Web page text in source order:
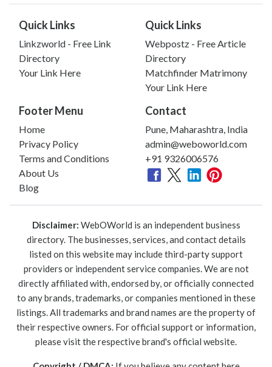
Quick Links
Linkzworld - Free Link
Directory
Your Link Here
Quick Links
Webpostz - Free Article
Directory
Matchfinder Matrimony
Your Link Here
Footer Menu
Home
Privacy Policy
Terms and Conditions
About Us
Blog
Contact
Pune, Maharashtra, India
admin@weboworld.com
+91 9326006576
Disclaimer: WebOWorld is an independent business
directory. The businesses, services, and contact details
listed on this website may include third-party support
providers or independent service companies. We are not
directly affiliated with, endorsed by, or officially connected
to any brands, trademarks, or companies mentioned in these
listings. All trademarks and brand names are the property of
their respective owners. For official support or information,
please visit the respective brand's official website.